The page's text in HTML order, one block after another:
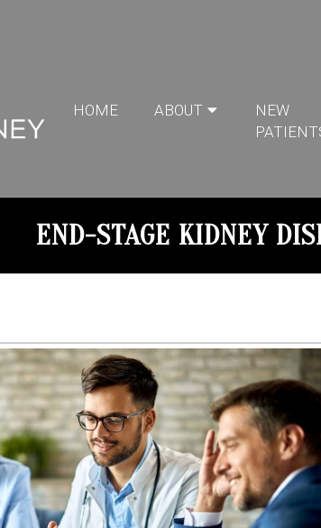
HOME ABOUT
NEW
END-STAGE KIDNEY